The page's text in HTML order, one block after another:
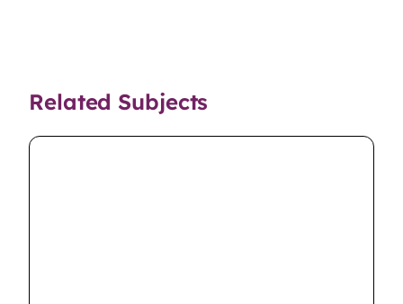
Related Subjects